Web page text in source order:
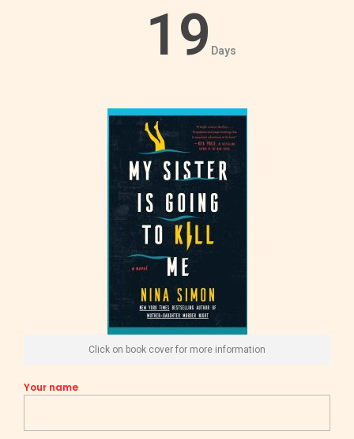
19 Days
Click on book cover for more information
Your name